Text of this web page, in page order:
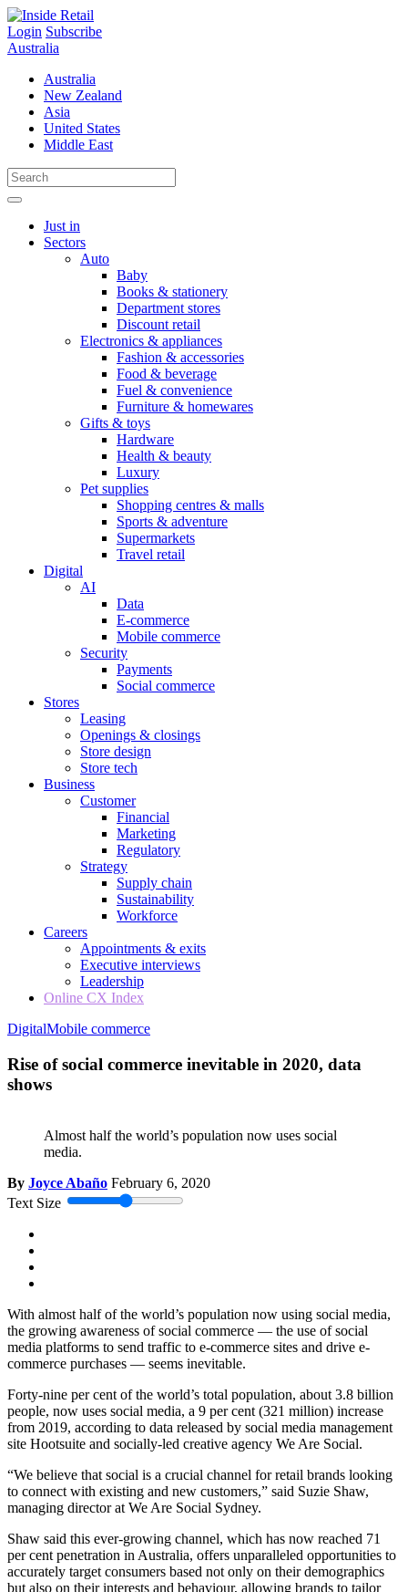
Skip
to
content
Login Subscribe
Australia
Australia
New Zealand
Asia
United States
Middle East
Just in
Sectors
Auto
Baby
Books & stationery
Department stores
Discount retail
Electronics & appliances
Fashion & accessories
Food & beverage
Fuel & convenience
Furniture & homewares
Gifts & toys
Hardware
Health & beauty
Luxury
Pet supplies
Shopping centres & malls
Sports & adventure
Supermarkets
Travel retail
Digital
AI
Data
E-commerce
Mobile commerce
Security
Payments
Social commerce
Stores
Leasing
Openings & closings
Store design
Store tech
Business
Customer
Financial
Marketing
Regulatory
Strategy
Supply chain
Sustainability
Workforce
Careers
Appointments & exits
Executive interviews
Leadership
Online CX Index
DigitalMobile commerce
Rise of social commerce inevitable in 2020, data
shows
Almost half the world’s population now uses social
media.
By Joyce Abaño February 6, 2020
Text Size
With almost half of the world’s population now using social media,
the growing awareness of social commerce — the use of social
media platforms to send traffic to e-commerce sites and drive e-
commerce purchases — seems inevitable.
Forty-nine per cent of the world’s total population, about 3.8 billion
people, now uses social media, a 9 per cent (321 million) increase
from 2019, according to data released by social media management
site Hootsuite and socially-led creative agency We Are Social.
“We believe that social is a crucial channel for retail brands looking
to connect with existing and new customers,” said Suzie Shaw,
managing director at We Are Social Sydney.
Shaw said this ever-growing channel, which has now reached 71
per cent penetration in Australia, offers unparalleled opportunities to
accurately target consumers based not only on their demographics
but also on their interests and behaviour, allowing brands to tailor